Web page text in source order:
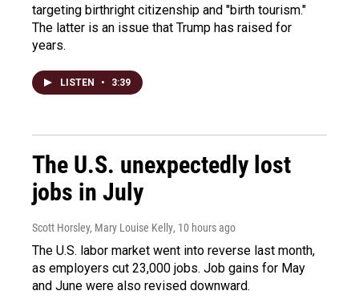
targeting birthright citizenship and "birth tourism."
The latter is an issue that Trump has raised for
years.
LISTEN • 3:39
The U.S. unexpectedly lost
jobs in July
Scott Horsley, Mary Louise Kelly, 10 hours ago
The U.S. labor market went into reverse last month,
as employers cut 23,000 jobs. Job gains for May
and June were also revised downward.